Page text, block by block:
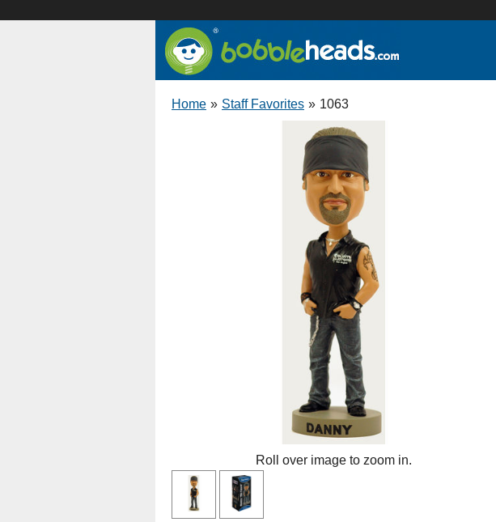
Home » Staff Favorites » 1063
Roll over image to zoom in.